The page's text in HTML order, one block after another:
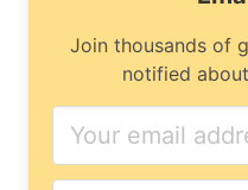
Join thousands of
notified
you
are